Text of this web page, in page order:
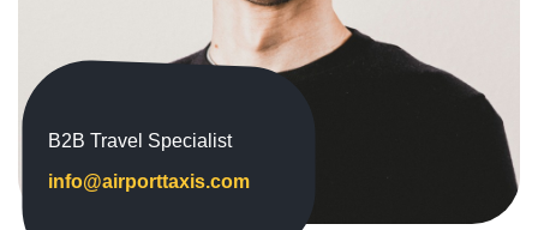
B2B Travel Specialist
info@airporttaxis.com